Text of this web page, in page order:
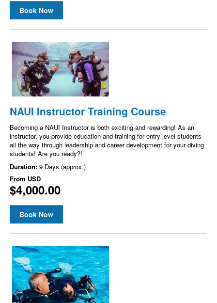
Book Now
NAUI Instructor Training Course
Becoming a NAUI Instructor is both exciting and rewarding! As an
instructor, you provide education and training for entry level students
all the way through leadership and career development for your diving
students! Are you ready?!
Duration: 9 Days (approx.)
From USD
$4,000.00
Book Now